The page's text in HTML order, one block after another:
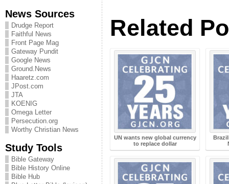
News Sources
Drudge Report
Faithful News
Front Page Mag
Gateway Pundit
Google News
Ground.News
Haaretz.com
JPost.com
JTA
KOENIG
Omega Letter
Persecution.org
Worthy Christian News
Study Tools
Bible Gateway
Bible History Online
Bible Hub
Related
UN wants new global currency
to replace dollar